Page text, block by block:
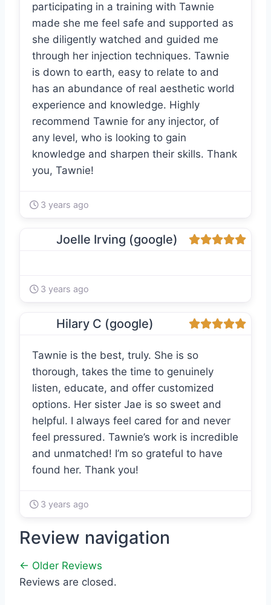
participating in a training with Tawnie
made she me feel safe and supported as
she diligently watched and guided me
through her injection techniques. Tawnie
is down to earth, easy to relate to and
has an abundance of real aesthetic world
experience and knowledge. Highly
recommend Tawnie for any injector, of
any level, who is looking to gain
knowledge and sharpen their skills. Thank
you, Tawnie!
3 years ago
Joelle Irving (google)
3 years ago
Hilary C (google)
Tawnie is the best, truly. She is so
thorough, takes the time to genuinely
listen, educate, and offer customized
options. Her sister Jae is so sweet and
helpful. I always feel cared for and never
feel pressured. Tawnie’s work is incredible
and unmatched! I’m so grateful to have
found her. Thank you!
3 years ago
Review navigation
← Older Reviews
Reviews are closed.